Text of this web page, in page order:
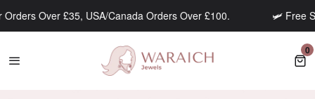
🛩️ Free
Over £35, USA/Canada Orders Over £100.
00